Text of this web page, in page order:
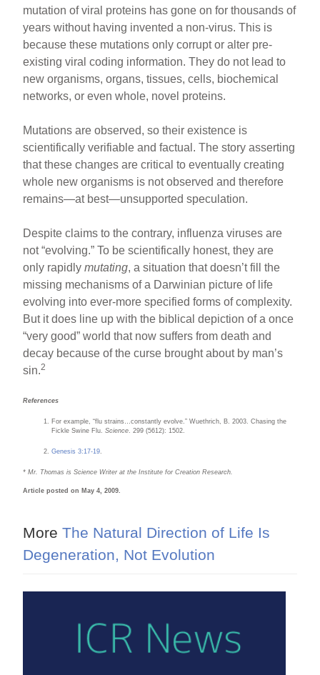
mutation of viral proteins has gone on for thousands of
years without having invented a non-virus. This is
because these mutations only corrupt or alter pre-
existing viral coding information. They do not lead to
new organisms, organs, tissues, cells, biochemical
networks, or even whole, novel proteins.
Mutations are observed, so their existence is
scientifically verifiable and factual. The story asserting
that these changes are critical to eventually creating
whole new organisms is not observed and therefore
remains—at best—unsupported speculation.
Despite claims to the contrary, influenza viruses are
not “evolving.” To be scientifically honest, they are
only rapidlymutating, a situation that doesn’t fill the
missing mechanisms of a Darwinian picture of life
evolving into ever-more specified forms of complexity.
But it does line up with the biblical depiction of a once
“very good” world that now suffers from death and
decay because of the curse brought about by man’s
sin.2
References
For example, “flu strains…constantly evolve.” Wuethrich, B. 2003. Chasing the
Fickle Swine Flu.Science . 299 (5612): 1502.
Genesis 3:17-19
* Mr. Thomas is Science Writer at the Institute for Creation Research.
Article posted on May 4, 2009.
More The Natural Direction of Life Is
Degeneration, Not Evolution